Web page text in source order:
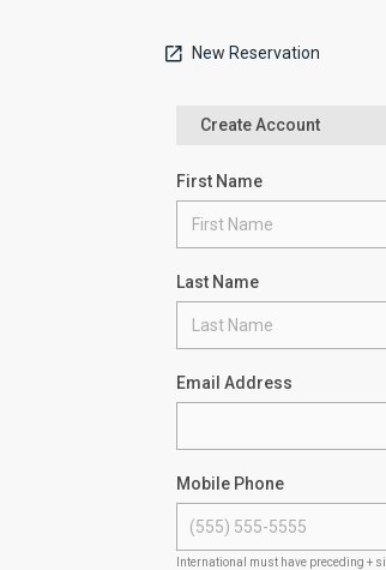
New Reservation
Create Account
First Name
Last Name
Email Address
Mobile Phone
International must have preceding +